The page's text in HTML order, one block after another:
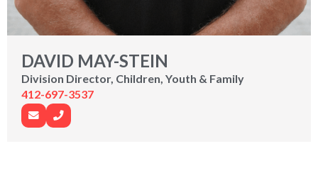
DAVID MAY-STEIN
Division Director, Children, Youth & Family
412-697-3537